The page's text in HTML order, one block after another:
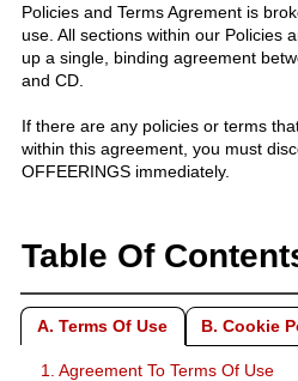
Policies and Terms Agrement is
use. All sections within our Policies
up a single, binding agreement
and CD.
If there are any policies or terms
within this agreement, you must
OFFEERINGS immediately.
Table Of
A. Terms Of Use B. Cookie
1. Agreement To Terms Of Use